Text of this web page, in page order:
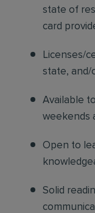
state of
card
Licenses/
state, and/
Available
weekends
Open to
Solid